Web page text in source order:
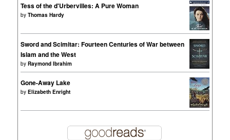
Tess of the d'Urbervilles: A Pure Woman
byThomas Hardy
Sword and Scimitar: Fourteen Centuries of War between
Islam and the West
byRaymond Ibrahim
Gone-Away Lake
byElizabeth Enright